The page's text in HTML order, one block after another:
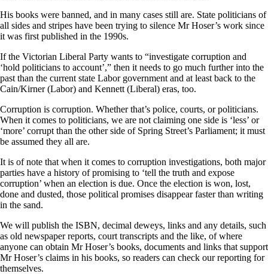
His books were banned, and in many cases still are. State politicians of
all sides and stripes have been trying to silence Mr Hoser’s work since
it was first published in the 1990s.
If the Victorian Liberal Party wants to “investigate corruption and
‘hold politicians to account’,” then it needs to go much further into the
past than the current state Labor government and at least back to the
Cain/Kirner (Labor) and Kennett (Liberal) eras, too.
Corruption is corruption. Whether that’s police, courts, or politicians.
When it comes to politicians, we are not claiming one side is ‘less’ or
‘more’ corrupt than the other side of Spring Street’s Parliament; it must
be assumed they all are.
It is of note that when it comes to corruption investigations, both major
parties have a history of promising to ‘tell the truth and expose
corruption’ when an election is due. Once the election is won, lost,
done and dusted, those political promises disappear faster than writing
in the sand.
We will publish the ISBN, decimal deweys, links and any details, such
as old newspaper reports, court transcripts and the like, of where
anyone can obtain Mr Hoser’s books, documents and links that support
Mr Hoser’s claims in his books, so readers can check our reporting for
themselves.